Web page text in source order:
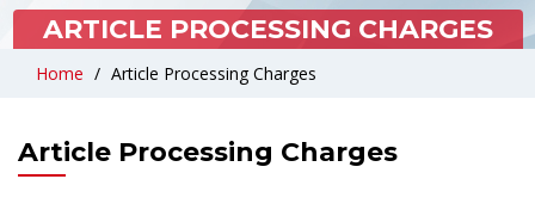
ARTICLE PROCESSING CHARGES
Home Article Processing Charges
Article Processing Charges